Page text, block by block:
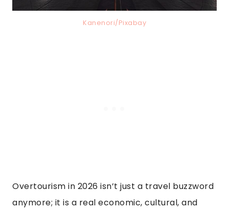
Kanenori/Pixabay
Overtourism in 2026 isn’t just a travel buzzword
anymore; it is a real economic, cultural, and